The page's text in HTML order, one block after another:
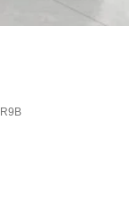
R9B